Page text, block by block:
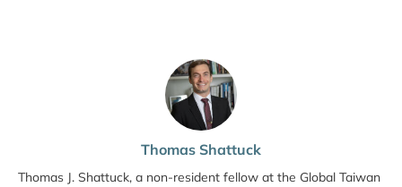
Thomas Shattuck
Thomas J. Shattuck, a non-resident fellow at the Global Taiwan